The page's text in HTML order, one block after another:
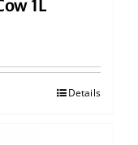
1L
Details